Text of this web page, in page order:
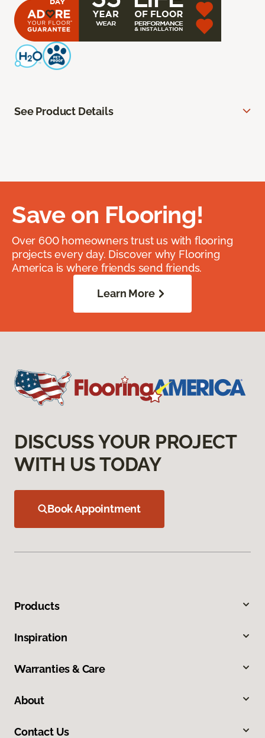
See Product Details
Save on Flooring!
Over 600 homeowners trust us with flooring
projects every day. Discover why Flooring
America is where friends send friends.
Learn More
DISCUSS YOUR PROJECT
WITH US TODAY
Book Appointment
Products
Inspiration
Warranties & Care
About
Contact Us